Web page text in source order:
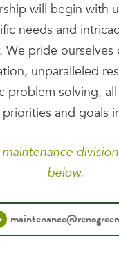
will begin with
needs and
We pride ourselves
unparalleled
problem solving,
and goals
below.